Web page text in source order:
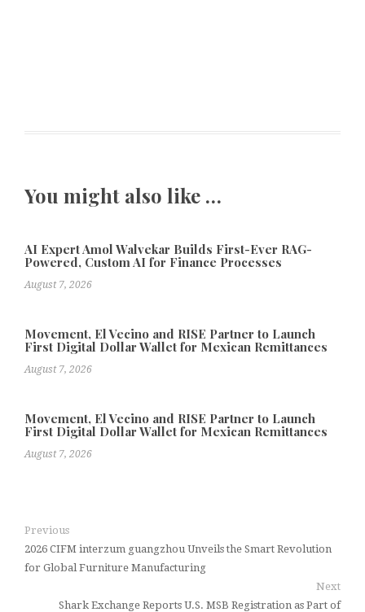
You might also like …
AI Expert Amol Walvekar Builds First-Ever RAG-
Powered, Custom AI for Finance Processes
August 7, 2026
Movement, El Vecino and RISE Partner to Launch
First Digital Dollar Wallet for Mexican Remittances
August 7, 2026
Movement, El Vecino and RISE Partner to Launch
First Digital Dollar Wallet for Mexican Remittances
August 7, 2026
Previous
2026 CIFM interzum guangzhou Unveils the Smart Revolution
for Global Furniture Manufacturing
Next
Shark Exchange Reports U.S. MSB Registration as Part of